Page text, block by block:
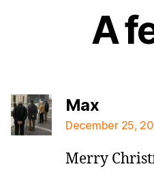
A
Maxsays:
December 25,
Merry